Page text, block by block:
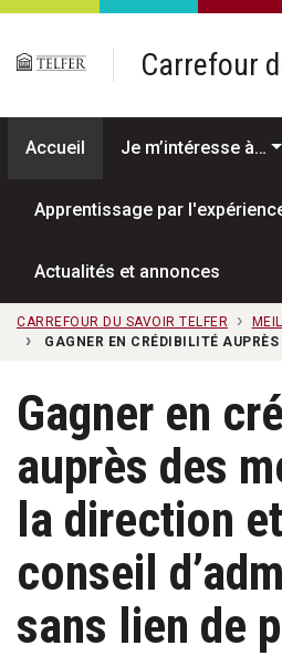
Passer au contenu principal
Carrefour
Accueil Je m’intéresse à…
Apprentissage par
Actualités et annonces
CARREFOUR DU SAVOIR TELFER
GAGNER EN CRÉDIBILITÉ
Gagner en
auprès des
la direction
conseil
sans lien de